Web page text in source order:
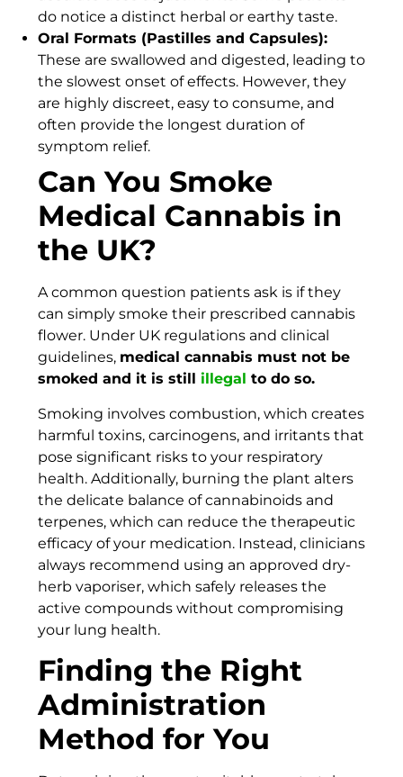
do notice a distinct herbal or earthy taste.
Oral Formats (Pastilles and Capsules):
These are swallowed and digested, leading to
the slowest onset of effects. However, they
are highly discreet, easy to consume, and
often provide the longest duration of
symptom relief.
Can You Smoke
Medical Cannabis in
the UK?
A common question patients ask is if they
can simply smoke their prescribed cannabis
flower. Under UK regulations and clinical
guidelines, medical cannabis must not be
smoked and it is still illegal to do so.
Smoking involves combustion, which creates
harmful toxins, carcinogens, and irritants that
pose significant risks to your respiratory
health. Additionally, burning the plant alters
the delicate balance of cannabinoids and
terpenes, which can reduce the therapeutic
efficacy of your medication. Instead, clinicians
always recommend using an approved dry-
herb vaporiser, which safely releases the
active compounds without compromising
your lung health.
Finding the Right
Administration
Method for You